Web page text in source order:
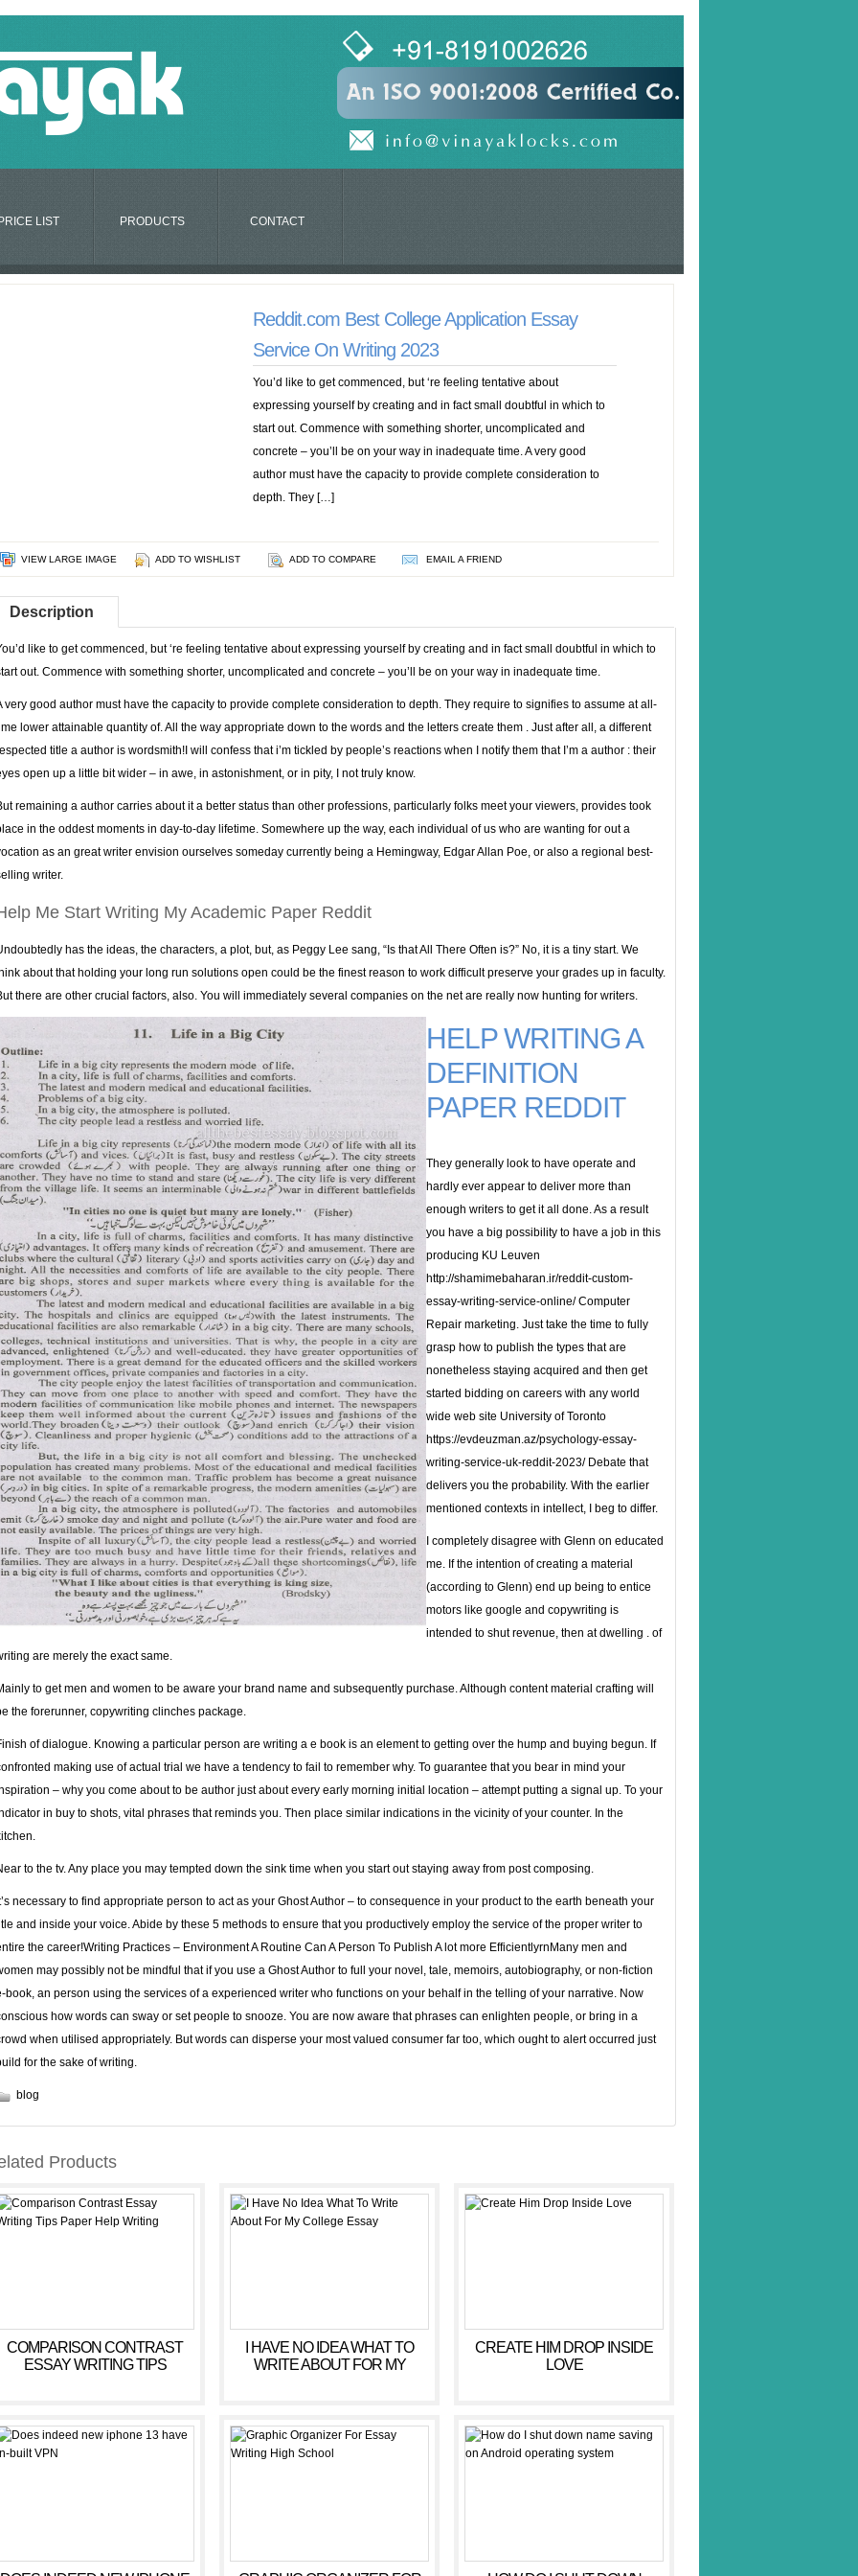
LIST PRODUCTS CONTACT
Reddit.com Best College Application Essay
Service On Writing 2023
You’d like to get commenced, but ‘re feeling tentative about
expressing yourself by creating and in fact small doubtful in which to
start out. Commence with something shorter, uncomplicated and
concrete – you’ll be on your way in inadequate time. A very good
author must have the capacity to provide complete consideration to
depth. They […]
VIEW LARGE IMAGE ADD TO WISHLIST ADD TO COMPARE EMAIL A FRIEND
Description
like to get commenced, but ‘re feeling tentative about expressing yourself by creating and in fact small doubtful in which to
out. Commence with something shorter, uncomplicated and concrete – you’ll be on your way in inadequate time.
very good author must have the capacity to provide complete consideration to depth. They require to signifies to assume at all-
lower attainable quantity of. All the way appropriate down to the words and the letters create them . Just after all, a different
title a author is wordsmith!I will confess that i’m tickled by people’s reactions when I notify them that I’m a author : their
open up a little bit wider – in awe, in astonishment, or in pity, I not truly know.
remaining a author carries about it a better status than other professions, particularly folks meet your viewers, provides took
in the oddest moments in day-to-day lifetime. Somewhere up the way, each individual of us who are wanting for out a
as an great writer envision ourselves someday currently being a Hemingway, Edgar Allan Poe, or also a regional best-
writer.
Me Start Writing My Academic Paper Reddit
has the ideas, the characters, a plot, but, as Peggy Lee sang, “Is that All There Often is?” No, it is a tiny start. We
about that holding your long run solutions open could be the finest reason to work difficult preserve your grades up in faculty.
there are other crucial factors, also. You will immediately several companies on the net are really now hunting for writers.
HELP WRITING A
DEFINITION
PAPER REDDIT
They generally look to have operate and
hardly ever appear to deliver more than
enough writers to get it all done. As a result
you have a big possibility to have a job in this
producing KU Leuven
http://shamimebaharan.ir/reddit-custom-
essay-writing-service-online/Computer
Repair marketing. Just take the time to fully
grasp how to publish the types that are
nonetheless staying acquired and then get
started bidding on careers with any world
wide web site University of Toronto
https://evdeuzman.az/psychology-essay-
writing-service-uk-reddit-2023/Debate that
delivers you the probability. With the earlier
mentioned contexts in intellect, I beg to differ.
I completely disagree with Glenn on educated
me. If the intention of creating a material
(according to Glenn) end up being to entice
motors like google and copywriting is
intended to shut revenue, then at dwelling . of
are merely the exact same.
to get men and women to be aware your brand name and subsequently purchase. Although content material crafting will
the forerunner, copywriting clinches package.
of dialogue. Knowing a particular person are writing a e book is an element to getting over the hump and buying begun. If
making use of actual trial we have a tendency to fail to remember why. To guarantee that you bear in mind your
– why you come about to be author just about every early morning initial location – attempt putting a signal up. To your
in buy to shots, vital phrases that reminds you. Then place similar indications in the vicinity of your counter. In the
to the tv. Any place you may tempted down the sink time when you start out staying away from post composing.
necessary to find appropriate person to act as your Ghost Author – to consequence in your product to the earth beneath your
and inside your voice. Abide by these 5 methods to ensure that you productively employ the service of the proper writer to
the career!Writing Practices – Environment A Routine Can A Person To Publish A lot more EfficientlyrnMany men and
may possibly not be mindful that if you use a Ghost Author to full your novel, tale, memoirs, autobiography, or non-fiction
book, an person using the services of a experienced writer who functions on your behalf in the telling of your narrative. Now
how words can sway or set people to snooze. You are now aware that phrases can enlighten people, or bring in a
when utilised appropriately. But words can disperse your most valued consumer far too, which ought to alert occurred just
for the sake of writing.
blog
Products
COMPARISON CONTRAST
ESSAY WRITING TIPS
I HAVE NO IDEA WHAT TO
WRITE ABOUT FOR MY
CREATE HIM DROP INSIDE
LOVE